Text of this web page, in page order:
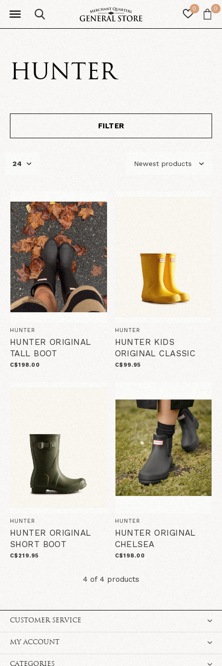
0 0
HUNTER
FILTER
HUNTER
HUNTER ORIGINAL
TALL BOOT
C$198.00
HUNTER
HUNTER KIDS
ORIGINAL CLASSIC
C$99.95
HUNTER
HUNTER ORIGINAL
SHORT BOOT
C$219.95
HUNTER
HUNTER ORIGINAL
CHELSEA
C$198.00
4 of 4 products
CUSTOMER SERVICE
MY ACCOUNT
CATEGORIES